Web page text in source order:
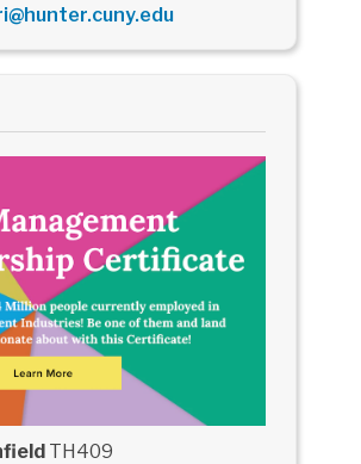
TH409